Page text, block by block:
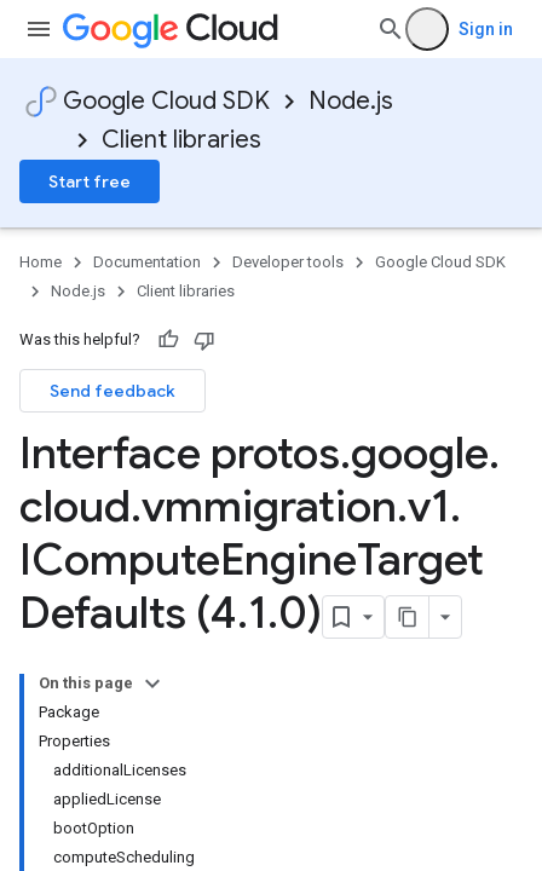
Sign in
Google Cloud SDK
Node.js
Client libraries
Start free
Home Documentation Developer tools
Google Cloud SDK
Node.js
Client libraries
Was this helpful?
Send feedback
Interface protos.google.
cloud.vmmigration.v1.
IComputeEngineTarget
Defaults (4.1.0)
On this page
Package
Properties
additionalLicenses
appliedLicense
bootOption
computeScheduling